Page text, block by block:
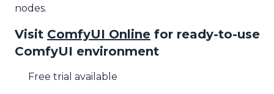
nodes.
Visit ComfyUI Online for ready-to-use
ComfyUI environment
Free trial available